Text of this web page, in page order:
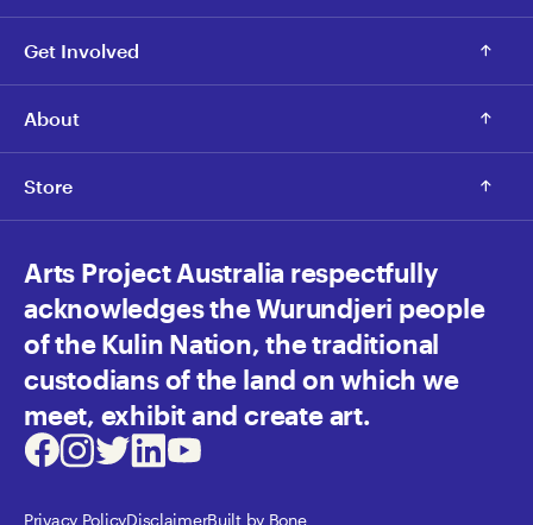
Get Involved
About
Store
Arts Project Australia respectfully
acknowledges the Wurundjeri people
of the Kulin Nation, the traditional
custodians of the land on which we
meet, exhibit and create art.
Facebook
Instagram
TwitterLinkedInYoutube
Privacy PolicyDisclaimerBuilt by Bone